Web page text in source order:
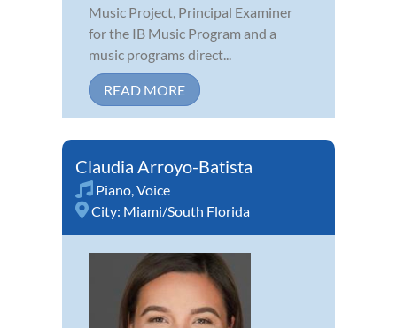
Music Project, Principal Examiner
for the IB Music Program and a
music programs direct...
READ MORE
Claudia Arroyo-Batista
Piano,Voice
City: Miami/South Florida